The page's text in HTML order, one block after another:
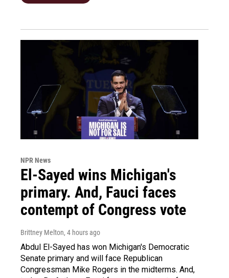
NPR News
El-Sayed wins Michigan's
primary. And, Fauci faces
contempt of Congress vote
Brittney Melton, 4 hours ago
Abdul El-Sayed has won Michigan's Democratic
Senate primary and will face Republican
Congressman Mike Rogers in the midterms. And,